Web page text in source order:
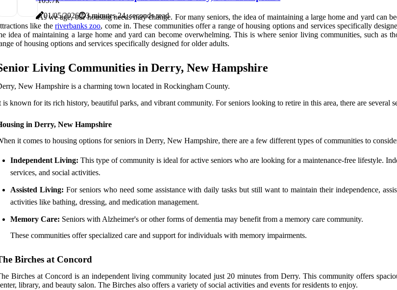
01/05/2026 3 minutes 24, seconds read
As we age, our housing needs may change. For many seniors, the idea of maintaining a large home and yard can
like theriverbanks zoo, come in. These communities offer a range of housing options and services specifically
idea of maintaining a large home and yard can become overwhelming. This is where senior living communities, such as
of housing options and services specifically designed for older adults.
Living Communities in Derry, New Hampshire
New Hampshire is a charming town located in Rockingham County.
is known for its rich history, beautiful parks, and vibrant community. For seniors looking to retire in this area, there are several
in Derry, New Hampshire
it comes to housing options for seniors in Derry, New Hampshire, there are a few different types of communities to
Independent Living: This type of community is ideal for active seniors who are looking for a maintenance-free lifestyle.
services, and social activities.
Assisted Living: For seniors who need some assistance with daily tasks but still want to maintain their independence,
activities like bathing, dressing, and medication management.
Memory Care: Seniors with Alzheimer's or other forms of dementia may benefit from a memory care community.
These communities offer specialized care and support for individuals with memory impairments.
Birches at Concord
Birches at Concord is an independent living community located just 20 minutes from Derry. This community offers
library, and beauty salon. The Birches also offers a variety of social activities and events for residents to enjoy.